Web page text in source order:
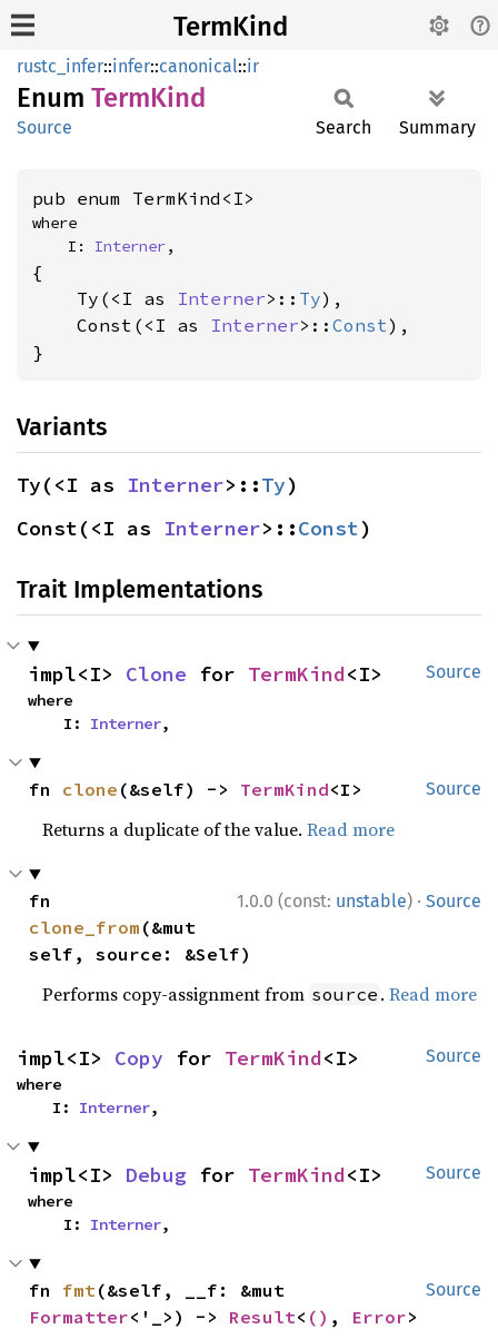
TermKind
rustc_infer::infer::canonical::ir
Enum TermKind
Source Search Summary
pub enum TermKind<I>
where
    I:
Interner,
{
    Ty(<I as
Interner>:: Ty),
    Const(<I as
Interner>:: Const),
}
Variants
Ty(<I as Interner>::Ty)
Const(<I as Interner>::Const)
Trait Implementations
Source
impl<I> Clone for TermKind<I>
where
    I:
Interner,
Source
fn clone (&self) -> TermKind<I>
Returns a duplicate of the value.Read more
1.0.0 (const: unstable) · Source
clone_from (&mut
self, source: &Self)
Performs copy-assignment from source .Read more
Source
impl<I> Copy for TermKind<I>
where
    I:
Interner,
Source
impl<I> Debug for TermKind<I>
where
    I:
Interner,
Source
fn fmt
Formatter<'_>) -> Result< () , Error>